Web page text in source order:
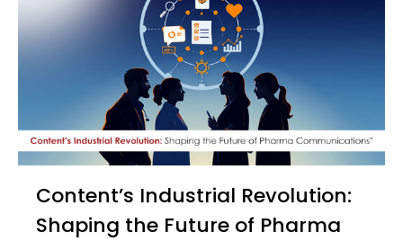
Content’s Industrial Revolution:
Shaping the Future of Pharma